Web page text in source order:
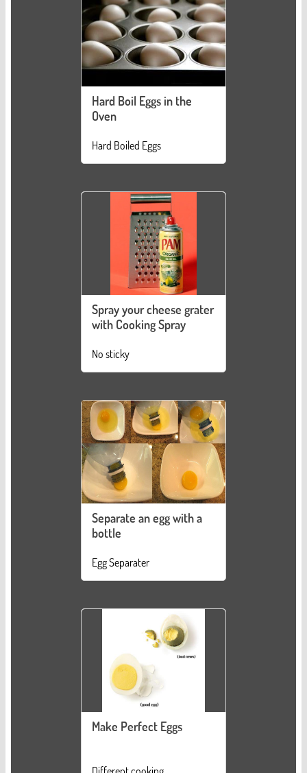
Hard Boil Eggs in the
Oven
Hard Boiled Eggs
Spray your cheese grater
with Cooking Spray
No sticky
Separate an egg with a
bottle
Egg Separater
Make Perfect Eggs